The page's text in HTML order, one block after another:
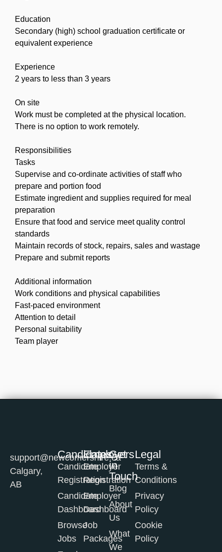
Education
Secondary (high) school graduation certificate or
equivalent experience
Experience
2 years to less than 3 years
On site
Work must be completed at the physical location.
There is no option to work remotely.
Responsibilities
Tasks
Supervise and co-ordinate activities of staff who
prepare and portion food
Estimate ingredient and supplies required for meal
preparation
Ensure that food and service meet quality control
standards
Maintain records of stock, repairs, sales and wastage
Prepare and submit reports
Additional information
Work conditions and physical capabilities
Fast-paced environment
Attention to detail
Personal suitability
Team player
support@newcomershire.ca
Calgary,
AB
Candidates
Candidate
Registration
Candidate
Dashboard
Browse
Jobs
Employers
Employer
Registration
Employer
Dashboard
Job
Packages
Get
in
Touch
Blog
About
Us
What
We
Legal
Terms &
Conditions
Privacy
Policy
Cookie
Policy